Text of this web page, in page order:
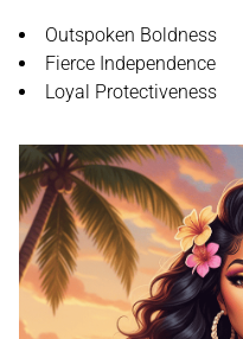
Outspoken Boldness
Fierce Independence
Loyal Protectiveness